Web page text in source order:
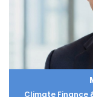
Climate Finance